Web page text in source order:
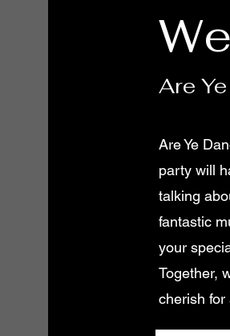
Are
Are Ye
party will
talking
fantastic
your
Together,
cherish for